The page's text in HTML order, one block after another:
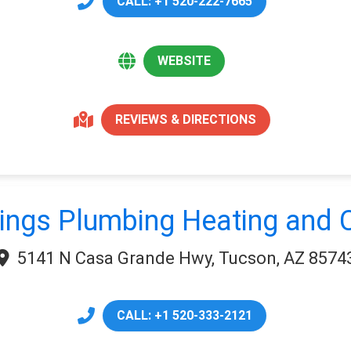
WEBSITE
REVIEWS & DIRECTIONS
Plumbing Heating and
5141 N Casa Grande Hwy, Tucson, AZ
CALL: +1 520-333-2121